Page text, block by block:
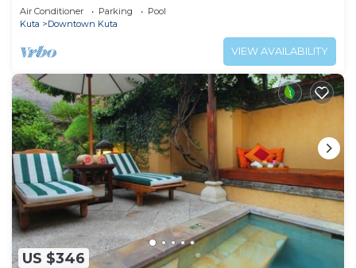
Air Conditioner Parking
Pool
Kuta
Downtown Kuta
VIEW AVAILABILITY
US $346